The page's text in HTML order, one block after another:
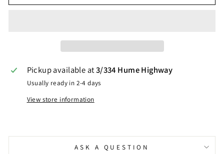
Pickup available at3/334 Hume Highway
Usually ready in 2-4 days
View store information
ASK A QUESTION